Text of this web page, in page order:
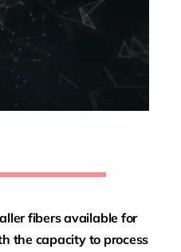
fibers available for
the capacity to process